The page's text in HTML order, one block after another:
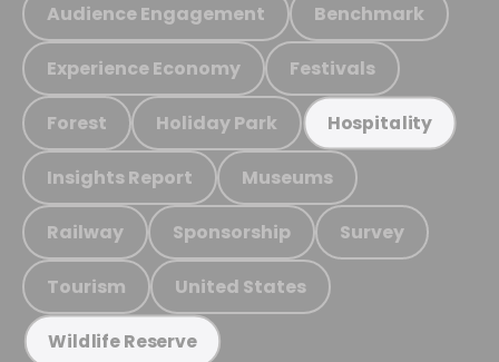
Audience Engagement Benchmark
Experience Economy Festivals
Forest Holiday Park Hospitality
Insights Report Museums
Railway Sponsorship Survey
Tourism United States
Wildlife Reserve